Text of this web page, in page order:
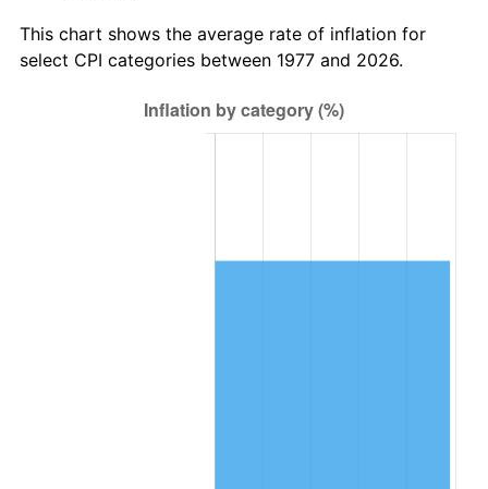
This chart shows the average rate of inflation for
select CPI categories between 1977 and 2026.